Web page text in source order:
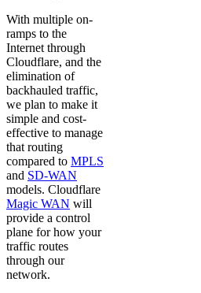
With multiple on-
ramps to the
Internet through
Cloudflare, and the
elimination of
backhauled traffic,
we plan to make it
simple and cost-
effective to manage
that routing
compared to MPLS
and SD-WAN
models. Cloudflare
Magic WAN will
provide a control
plane for how your
traffic routes
through our
network.